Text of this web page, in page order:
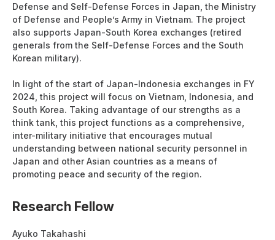
Defense and Self-Defense Forces in Japan, the Ministry
of Defense and People’s Army in Vietnam. The project
also supports Japan-South Korea exchanges (retired
generals from the Self-Defense Forces and the South
Korean military).
In light of the start of Japan-Indonesia exchanges in FY
2024, this project will focus on Vietnam, Indonesia, and
South Korea. Taking advantage of our strengths as a
think tank, this project functions as a comprehensive,
inter-military initiative that encourages mutual
understanding between national security personnel in
Japan and other Asian countries as a means of
promoting peace and security of the region.
Research Fellow
Ayuko Takahashi